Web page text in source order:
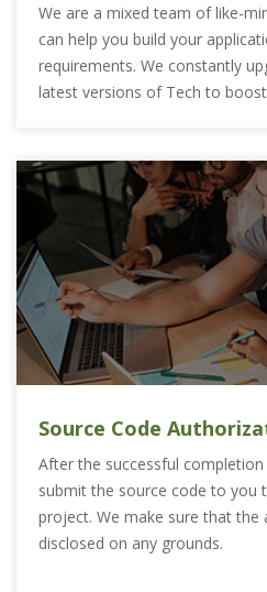
We are a mixed team of like-
can help you build your
requirements. We constantly
latest versions of Tech to
Source Code
After the successful
submit the source code to you
project. We make sure that
disclosed on any grounds.